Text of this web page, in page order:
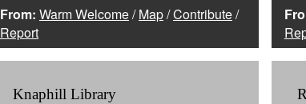
From: Warm Welcome/Map/Contribute/
Report
Knaphill Library